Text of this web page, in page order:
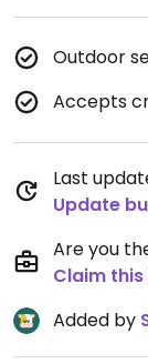
Outdoor
Accepts
Last
Update
Are you
Claim
Added by